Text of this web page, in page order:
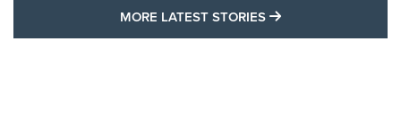
MORE LATEST STORIES MORE LATEST